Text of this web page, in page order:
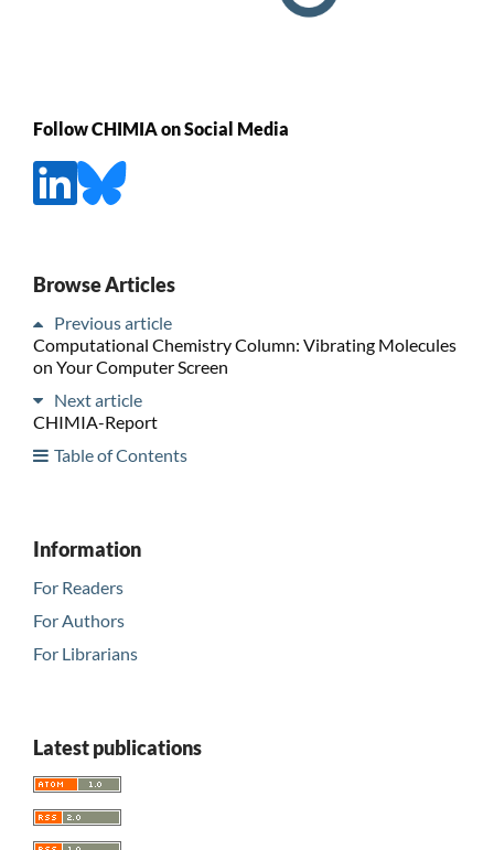
Follow CHIMIA on Social Media
Browse Articles
Previous article
Computational Chemistry Column: Vibrating Molecules
on Your Computer Screen
Next article
CHIMIA-Report
Table of Contents
Information
For Readers
For Authors
For Librarians
Latest publications